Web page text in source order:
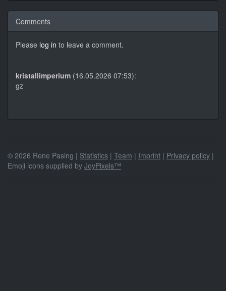
Comments
Please log in to leave a comment.
kristallimperium (16.05.2026 07:53):
gz
© 2026 Rene Pasing | Statistics | Team | Imprint | Privacy policy |
Emoji icons supplied by JoyPixels™